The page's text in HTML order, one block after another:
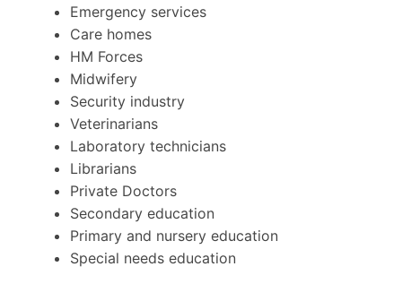
Emergency services
Care homes
HM Forces
Midwifery
Security industry
Veterinarians
Laboratory technicians
Librarians
Private Doctors
Secondary education
Primary and nursery education
Special needs education